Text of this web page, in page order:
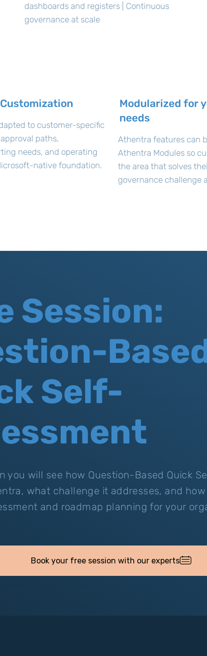
dashboards and registers | Continuous
governance at scale
to customer-specific
paths,
needs, and operating
native foundation.
Modularized for
needs
Athentra features can
Athentra Modules so
the area that solves
governance challenge
Session:
Self-
you will see how Question-Based Quick
what challenge it addresses, and
and roadmap planning for your
Book your free session with our experts